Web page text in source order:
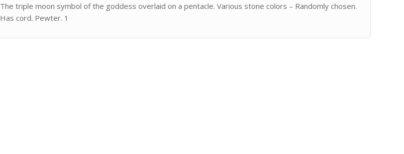
The triple moon symbol of the goddess overlaid on a pentacle. Various stone colors – Randomly chosen.
Has cord. Pewter. 1